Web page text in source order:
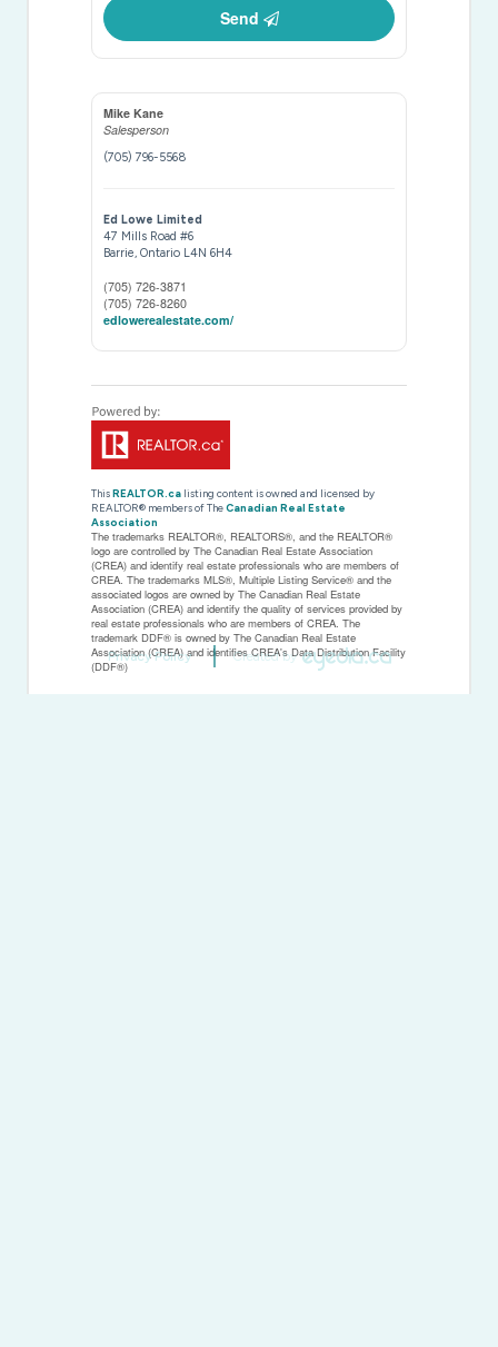
Send
Mike Kane
Salesperson
(705) 796-5568
Ed Lowe Limited
47 Mills Road #6
Barrie,Ontario L4N 6H4
(705) 726-3871
(705) 726-8260
edlowerealestate.com/
This REALTOR.ca listing content is owned and licensed by
REALTOR® members of TheCanadian Real Estate
Association
The trademarks REALTOR®, REALTORS®, and the REALTOR®
logo are controlled by The Canadian Real Estate Association
(CREA) and identify real estate professionals who are members of
CREA. The trademarks MLS®, Multiple Listing Service® and the
associated logos are owned by The Canadian Real Estate
Association (CREA) and identify the quality of services provided by
real estate professionals who are members of CREA. The
trademark DDF® is owned by The Canadian Real Estate
Association (CREA) and identifies CREA's Data Distribution Facility
(DDF®)
Privacy Policy Created by